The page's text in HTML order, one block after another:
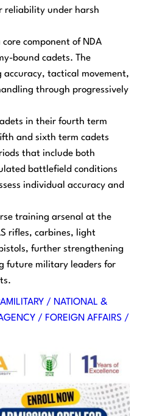
reliability under harsh
component of NDA
bound cadets. The
accuracy, tactical movement,
through progressively
in their fourth term
and sixth term cadets
that include both
battlefield conditions
individual accuracy and
training arsenal at the
rifles, carbines, light
further strengthening
future military leaders for
/ NATIONAL &
/ FOREIGN AFFAIRS /